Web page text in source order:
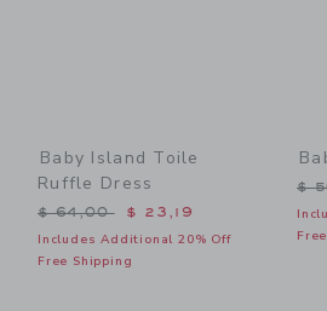
Baby Island Toile
Ruffle Dress
Price reduced from $ 64,00 to
$ 64,00 $ 23,19
Includes Additional 20% Off
Free Shipping
$